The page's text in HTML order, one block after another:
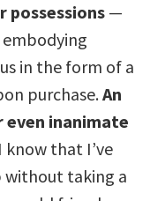
—
in the form of a
purchase.An
inanimate
I know that I’ve
taking a